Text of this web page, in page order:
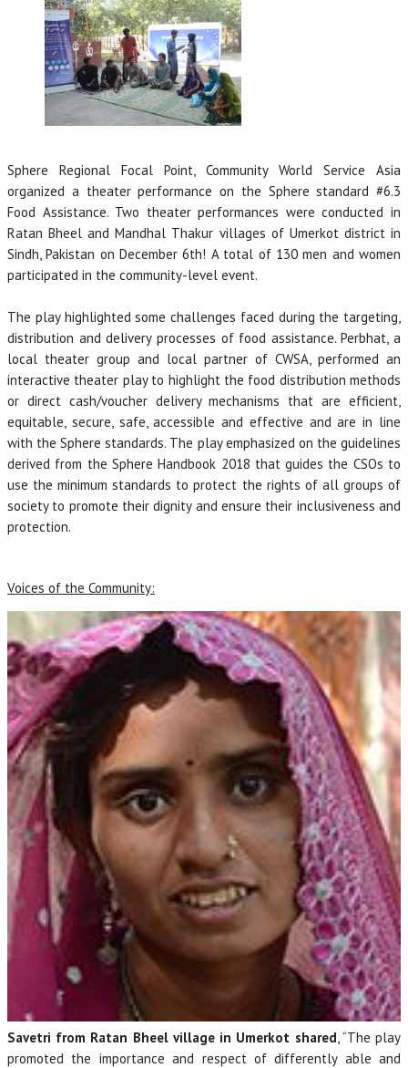
Sphere Regional Focal Point, Community World Service Asia
organized a theater performance on the Sphere standard #6.3
Food Assistance. Two theater performances were conducted in
Ratan Bheel and Mandhal Thakur villages of Umerkot district in
Sindh, Pakistan on December 6th! A total of 130 men and women
participated in the community-level event.
The play highlighted some challenges faced during the targeting,
distribution and delivery processes of food assistance. Perbhat, a
local theater group and local partner of CWSA, performed an
interactive theater play to highlight the food distribution methods
or direct cash/voucher delivery mechanisms that are efficient,
equitable, secure, safe, accessible and effective and are in line
with the Sphere standards. The play emphasized on the guidelines
derived from the Sphere Handbook 2018 that guides the CSOs to
use the minimum standards to protect the rights of all groups of
society to promote their dignity and ensure their inclusiveness and
protection.
Voices of the Community:
Savetri from Ratan Bheel village in Umerkot shared , “The play
promoted the importance and respect of differently able and